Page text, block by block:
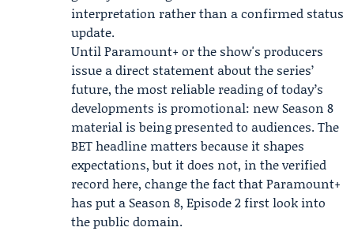
interpretation rather than a confirmed status
update.
Until Paramount+ or the show's producers
issue a direct statement about the series’
future, the most reliable reading of today’s
developments is promotional: new Season 8
material is being presented to audiences. The
BET headline matters because it shapes
expectations, but it does not, in the verified
record here, change the fact that Paramount+
has put a Season 8, Episode 2 first look into
the public domain.